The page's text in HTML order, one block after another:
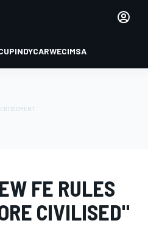
INDYCARWECIMSA
FE RULES
CIVILISED"